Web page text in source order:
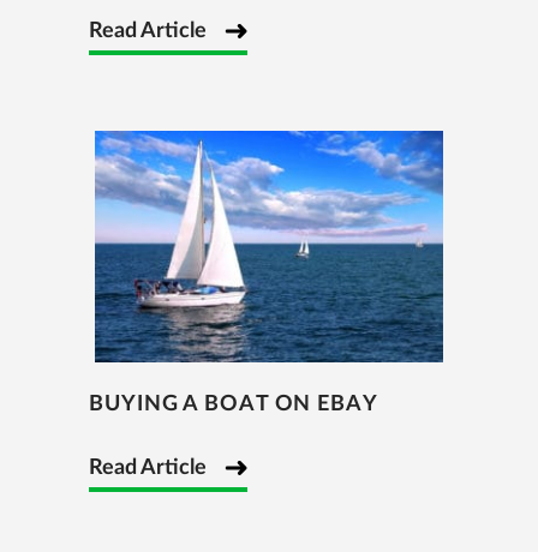
Read Article
BUYING A BOAT ON EBAY
Read Article